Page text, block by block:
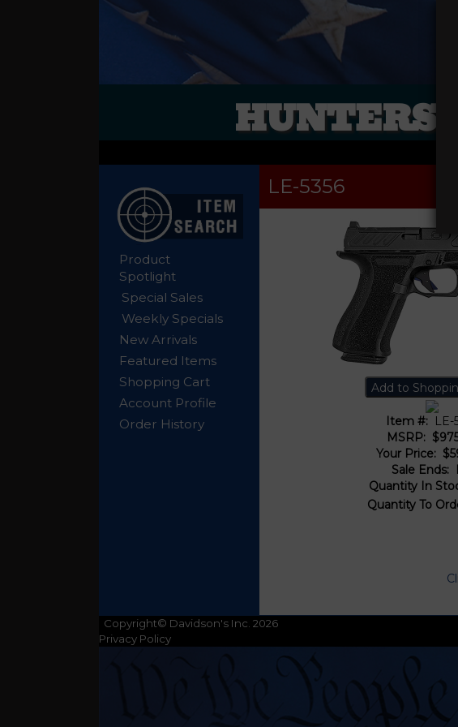
HUNTERS
Product
Spotlight
Special Sales
Weekly Specials
New Arrivals
Featured Items
Shopping Cart
Account Profile
Order History
LE-5356
Item #: LE-
MSRP:
Your Price:
Sale Ends:
Quantity In
Quantity To
Copyright© Davidson's Inc. 2026
Privacy Policy